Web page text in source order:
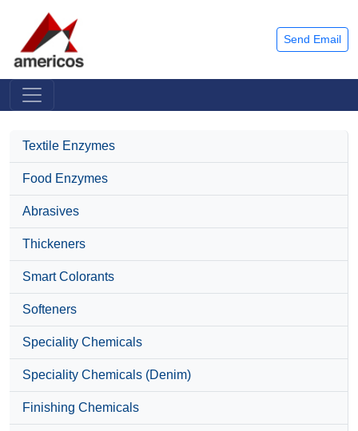
Send Email
Textile Enzymes
Food Enzymes
Abrasives
Thickeners
Smart Colorants
Softeners
Speciality Chemicals
Speciality Chemicals (Denim)
Finishing Chemicals